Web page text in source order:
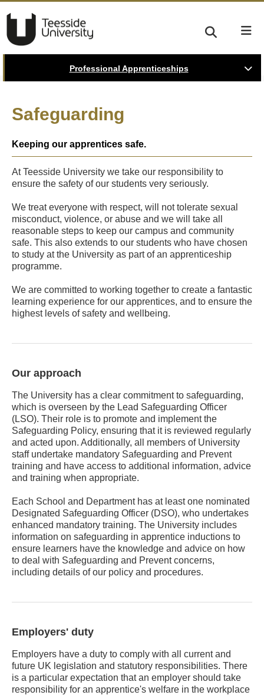
Professional Apprenticeships
Safeguarding
Keeping our apprentices safe.
At Teesside University we take our responsibility to
ensure the safety of our students very seriously.
We treat everyone with respect, will not tolerate sexual
misconduct, violence, or abuse and we will take all
reasonable steps to keep our campus and community
safe. This also extends to our students who have chosen
to study at the University as part of an apprenticeship
programme.
We are committed to working together to create a fantastic
learning experience for our apprentices, and to ensure the
highest levels of safety and wellbeing.
Our approach
The University has a clear commitment to safeguarding,
which is overseen by the Lead Safeguarding Officer
(LSO). Their role is to promote and implement the
Safeguarding Policy, ensuring that it is reviewed regularly
and acted upon. Additionally, all members of University
staff undertake mandatory Safeguarding and Prevent
training and have access to additional information, advice
and training when appropriate.
Each School and Department has at least one nominated
Designated Safeguarding Officer (DSO), who undertakes
enhanced mandatory training. The University includes
information on safeguarding in apprentice inductions to
ensure learners have the knowledge and advice on how
to deal with Safeguarding and Prevent concerns,
including details of our policy and procedures.
Employers' duty
Employers have a duty to comply with all current and
future UK legislation and statutory responsibilities. There
is a particular expectation that an employer should take
responsibility for an apprentice's welfare in the workplace